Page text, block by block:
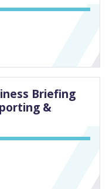
Briefing
&